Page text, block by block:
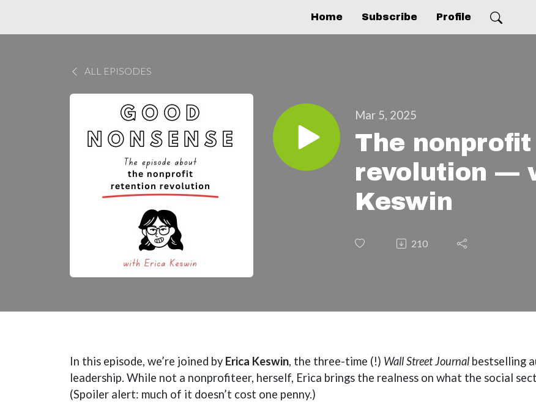
Home Subscribe Profile
ALL EPISODES
Mar 5, 2025
The
revolution —
Keswin
210
In this episode, we’re joined by Erica Keswin, the three-time (!) Wall Street Journal bestselling
leadership. While not a nonprofiteer, herself, Erica brings the realness on what the social
(Spoiler alert: much of it doesn’t cost one penny.)